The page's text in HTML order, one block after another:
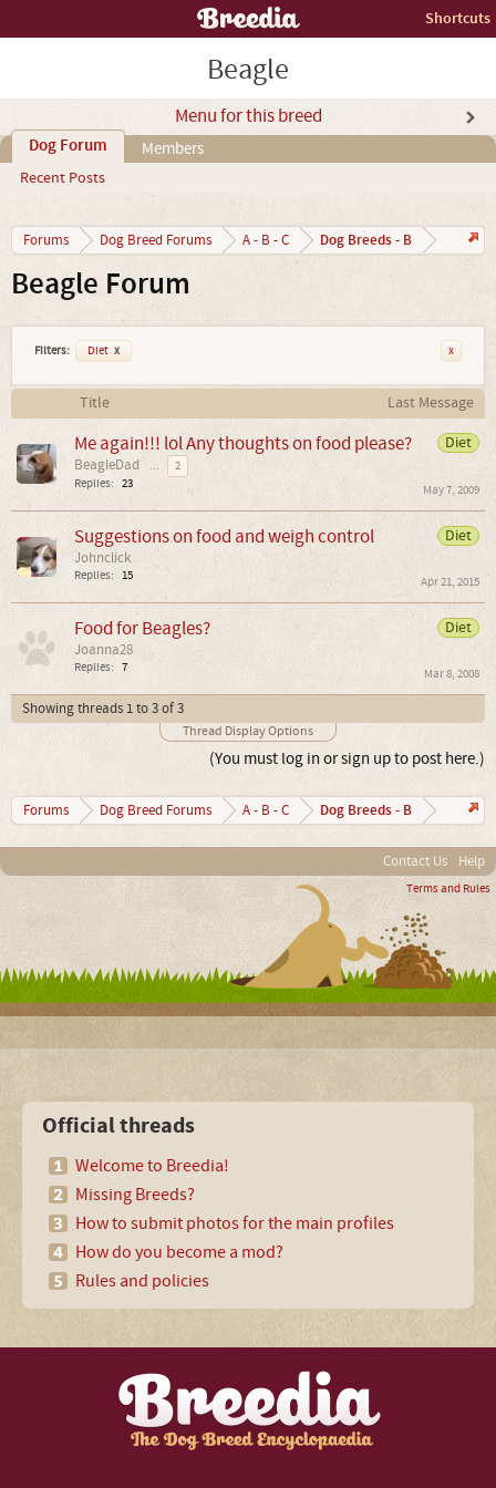
Shortcuts
Beagle
Menu for this breed
Dog Forum
Recent Posts
Members
Forums Dog Breed Forums A - B - C Dog Breeds - B
Beagle Forum
Filters: Diet x x
Title
Last Message
Diet
Me again!!! lol Any thoughts on food please?
BeagleDad ...
2
Replies: 23 May 7, 2009
Diet
Suggestions on food and weigh control
Johnclick
Replies: 15 Apr 21, 2015
Diet
Food for Beagles?
Joanna28
Replies: 7 Mar 8, 2008
Showing threads 1 to 3 of 3
Thread Display Options
(You must log in or sign up to post here.)
Forums Dog Breed Forums A - B - C Dog Breeds - B
Contact Us Help
Terms and Rules
Official threads
Welcome to Breedia!
Missing Breeds?
How to submit photos for the main profiles
How do you become a mod?
Rules and policies